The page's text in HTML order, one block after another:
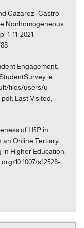
Cazarez- Castro
Nonhomogeneous
11, 2021.
Engagement,
files/users/u
Last Visited,
of H5P in
an Online Tertiary
Higher Education,
10.1007/s12528-